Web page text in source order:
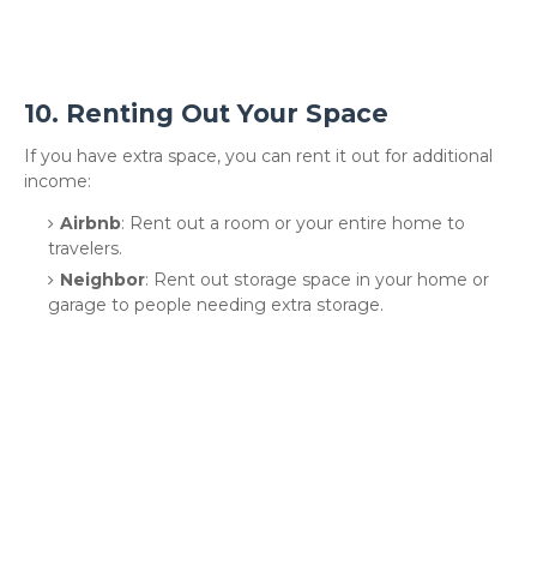
10. Renting Out Your Space
If you have extra space, you can rent it out for additional
income:
Airbnb: Rent out a room or your entire home to
travelers.
Neighbor: Rent out storage space in your home or
garage to people needing extra storage.